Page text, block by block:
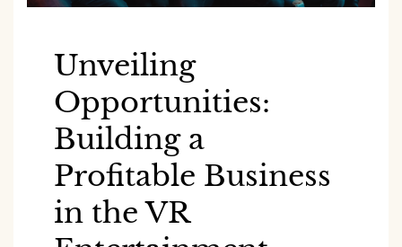
Unveiling
Opportunities:
Building a
Profitable Business
in the VR